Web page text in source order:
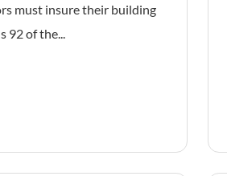
must insure their building
92 of the...